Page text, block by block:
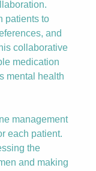
patients to
and
collaborative
medication
mental health
management
each patient.
the
and making